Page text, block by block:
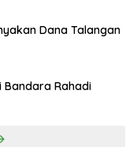
Dana Talangan
Bandara Rahadi